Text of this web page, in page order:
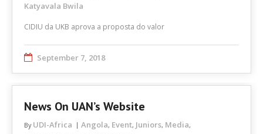
Katyavala Bwila
CIDIU da UKB aprova a proposta do valor
September 7, 2018
News On UAN’s Website
By UDI-Africa Angola, Event, Juniors, Media,